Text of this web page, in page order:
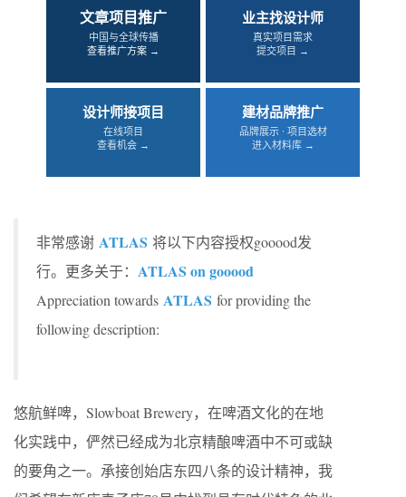
文章项目推广
中国与全球传播
查看推广方案 →
业主找设计师
真实项目需求
提交项目 →
设计师接项目
在线项目
查看机会 →
建材品牌推广
品牌展示 · 项目选材
进入材料库 →
非常感谢 ATLAS 将以下内容授权gooood发
行。更多关于： ATLAS on gooood
Appreciation towards ATLAS for providing the
following description:
悠航鲜啤，Slowboat Brewery，在啤酒⽂化的在地
化实践中，俨然已经成为北京精酿啤酒中不可或缺
的要⾓之⼀。承接创始店东四八条的设计精神，我